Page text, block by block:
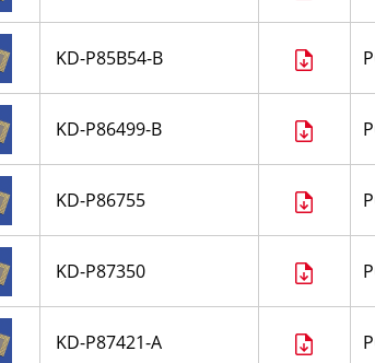
KD-P85B54-B
KD-P86499-B
KD-P86755
KD-P87350
KD-P87421-A